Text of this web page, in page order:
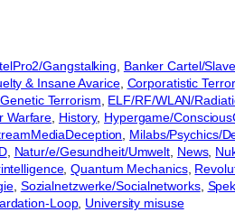
Gangstalking, Banker Cartel/
& Insane Avarice, Corporatistic Terror
Terrorism, ELF/RF/WLAN/
Warfare, History, Hypergame/
, Milabs/Psychics/
, Natur/e/Gesundheit/Umwelt, News,
, Quantum Mechanics,
, Sozialnetzwerke/Socialnetworks,
Loop, University misuse